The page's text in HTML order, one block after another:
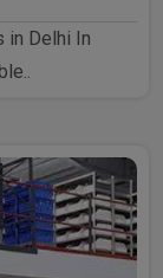
in Delhi In